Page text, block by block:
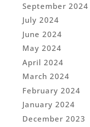
September 2024
July 2024
June 2024
May 2024
April 2024
March 2024
February 2024
January 2024
December 2023